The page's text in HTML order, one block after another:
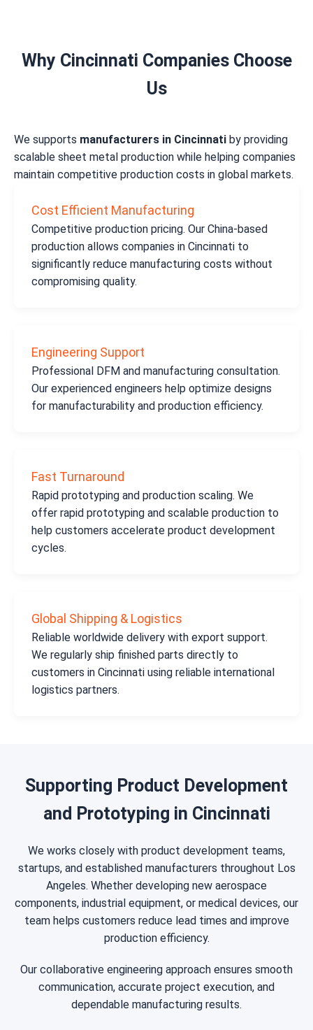
Why Cincinnati Companies Choose
Us
We supports manufacturers in Cincinnati by providing
scalable sheet metal production while helping companies
maintain competitive production costs in global markets.
Cost Efficient Manufacturing
Competitive production pricing. Our China-based
production allows companies in Cincinnati to
significantly reduce manufacturing costs without
compromising quality.
Engineering Support
Professional DFM and manufacturing consultation.
Our experienced engineers help optimize designs
for manufacturability and production efficiency.
Fast Turnaround
Rapid prototyping and production scaling. We
offer rapid prototyping and scalable production to
help customers accelerate product development
cycles.
Global Shipping & Logistics
Reliable worldwide delivery with export support.
We regularly ship finished parts directly to
customers in Cincinnati using reliable international
logistics partners.
Supporting Product Development
and Prototyping in Cincinnati
We works closely with product development teams,
startups, and established manufacturers throughout Los
Angeles. Whether developing new aerospace
components, industrial equipment, or medical devices, our
team helps customers reduce lead times and improve
production efficiency.
Our collaborative engineering approach ensures smooth
communication, accurate project execution, and
dependable manufacturing results.